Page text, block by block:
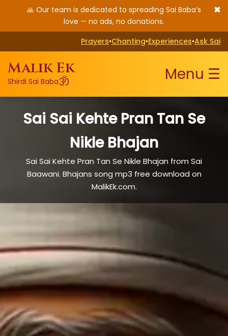
🙏 Our team is dedicated to spreading Sai Baba’s
love — no ads, no donations.
✖
Prayers•Chanting•Experiences•Ask Sai
Malik Ek
Shirdi Sai Babaॐ Menu ☰
Sai Sai Kehte Pran Tan Se
Nikle Bhajan
Sai Sai Kehte Pran Tan Se Nikle Bhajan from Sai
Baawani. Bhajans song mp3 free download on
MalikEk.com.